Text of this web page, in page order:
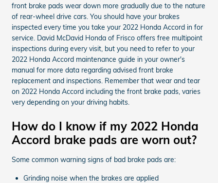
front brake pads wear down more gradually due to the nature
of rear-wheel drive cars. You should have your brakes
inspected every time you take your 2022 Honda Accord in for
service. David McDavid Honda of Frisco offers free multipoint
inspections during every visit, but you need to refer to your
2022 Honda Accord maintenance guide in your owner's
manual for more data regarding advised front brake
replacement and inspections. Remember that wear and tear
on 2022 Honda Accord including the front brake pads, varies
very depending on your driving habits.
How do I know if my 2022 Honda
Accord brake pads are worn out?
Some common warning signs of bad brake pads are:
Grinding noise when the brakes are applied